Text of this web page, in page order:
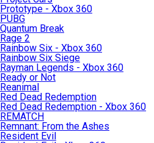
Prototype - Xbox 360
PUBG
Quantum Break
Rage 2
Rainbow Six - Xbox 360
Rainbow Six Siege
Rayman Legends - Xbox 360
Ready or Not
Reanimal
Red Dead Redemption
Red Dead Redemption - Xbox 360
REMATCH
Remnant: From the Ashes
Resident Evil